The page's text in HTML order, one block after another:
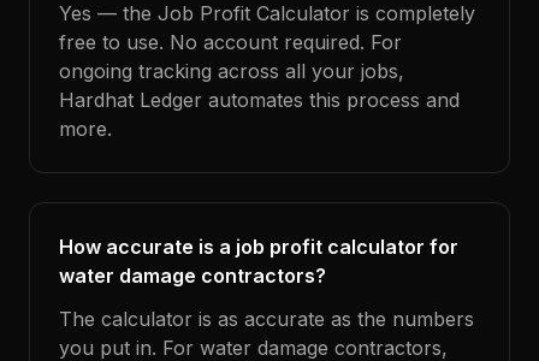
Yes — the Job Profit Calculator is completely
free to use. No account required. For
ongoing tracking across all your jobs,
Hardhat Ledger automates this process and
more.
How accurate is a job profit calculator for
water damage contractors?
The calculator is as accurate as the numbers
you put in. For water damage contractors,